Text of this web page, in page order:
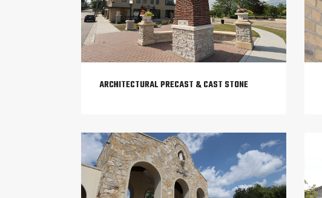
ARCHITECTURAL PRECAST & CAST STONE